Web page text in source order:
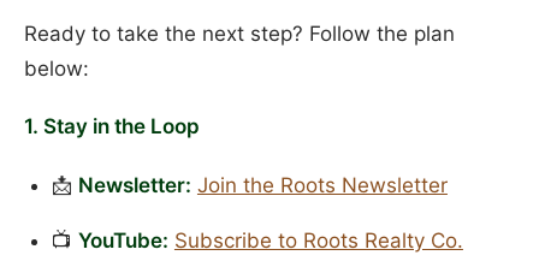
Ready to take the next step? Follow the plan
below:
1. Stay in the Loop
📩 Newsletter: Join the Roots Newsletter
📺 YouTube: Subscribe to Roots Realty Co.